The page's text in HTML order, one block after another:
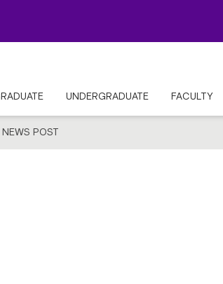
UNDERGRADUATE FACULTY
NEWS POST